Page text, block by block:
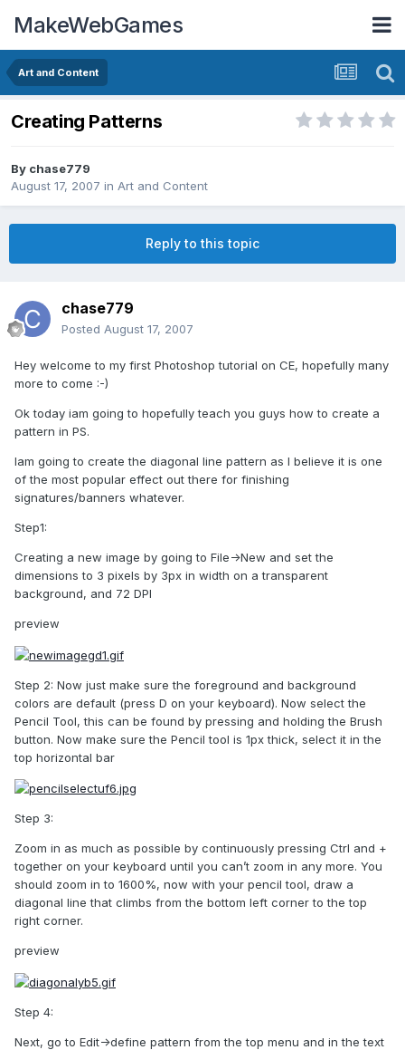
MakeWebGames
Art and Content
Creating Patterns
By chase779
August 17, 2007 in Art and Content
Reply to this topic
chase779
Posted August 17, 2007
Hey welcome to my first Photoshop tutorial on CE, hopefully many
more to come :-)
Ok today iam going to hopefully teach you guys how to create a
pattern in PS.
Iam going to create the diagonal line pattern as I believe it is one
of the most popular effect out there for finishing
signatures/banners whatever.
Step1:
Creating a new image by going to File->New and set the
dimensions to 3 pixels by 3px in width on a transparent
background, and 72 DPI
preview
Step 2: Now just make sure the foreground and background
colors are default (press D on your keyboard). Now select the
Pencil Tool, this can be found by pressing and holding the Brush
button. Now make sure the Pencil tool is 1px thick, select it in the
top horizontal bar
Step 3:
Zoom in as much as possible by continuously pressing Ctrl and +
together on your keyboard until you can’t zoom in any more. You
should zoom in to 1600%, now with your pencil tool, draw a
diagonal line that climbs from the bottom left corner to the top
right corner.
preview
Step 4:
Next, go to Edit->define pattern from the top menu and in the text